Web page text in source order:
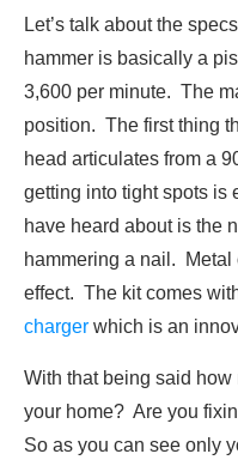
Let’s talk about the
hammer is basically a
3,600 per minute. The
position. The first thing
head articulates from a
getting into tight spots is
have heard about is the
hammering a nail. Metal
effect. The kit comes
charger which is an
With that being said
your home? Are you
So as you can see only